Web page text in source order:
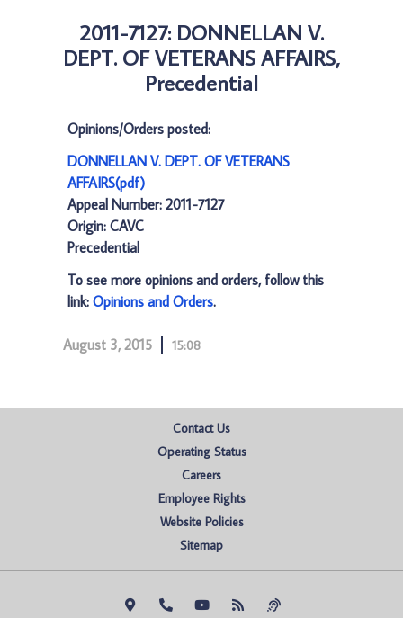
2011-7127: DONNELLAN V.
DEPT. OF VETERANS AFFAIRS,
Precedential
Opinions/Orders posted:
DONNELLAN V. DEPT. OF VETERANS
AFFAIRS(pdf)
Appeal Number: 2011-7127
Origin: CAVC
Precedential
To see more opinions and orders, follow this
link: Opinions and Orders.
August 3, 2015 15:08
Contact Us
Operating Status
Careers
Employee Rights
Website Policies
Sitemap